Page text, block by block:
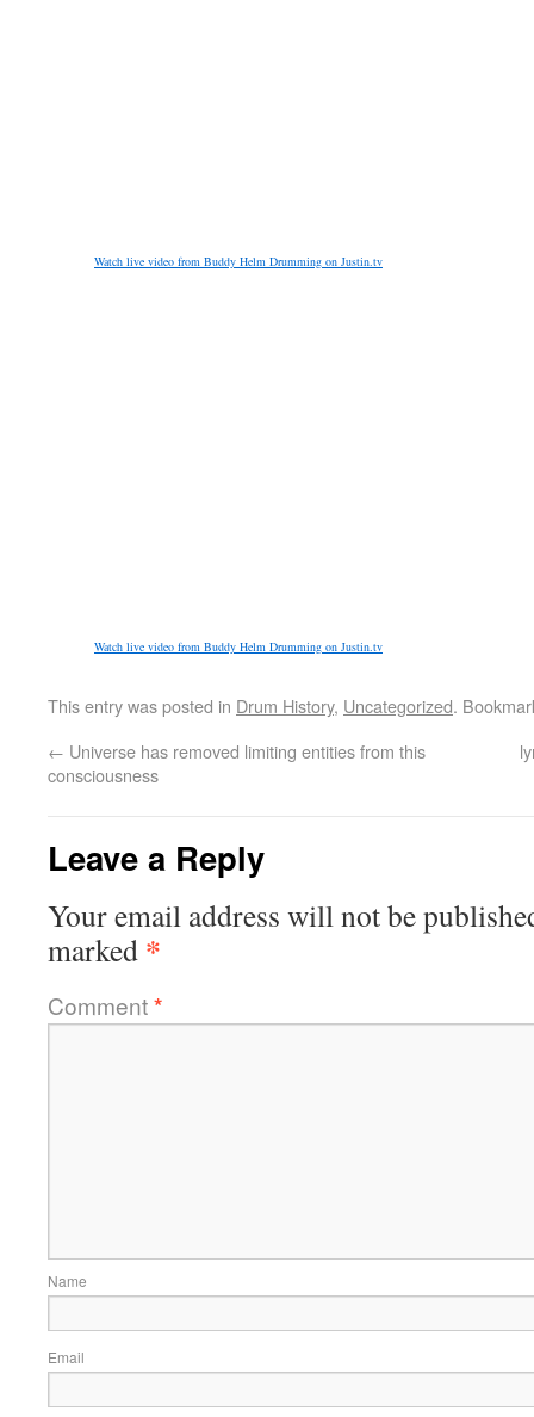
Watch live video from Buddy Helm Drumming on Justin.tv
Watch live video from Buddy Helm Drumming on Justin.tv
This entry was posted in Drum History, Uncategorized.
← Universe has removed limiting entities from this
consciousness
Leave a Reply
Your email address will not be
marked *
Comment*
Name
Email